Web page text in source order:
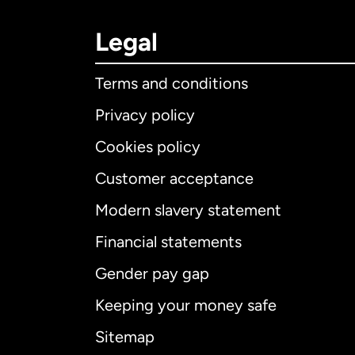
Legal
Terms and conditions
Privacy policy
Cookies policy
Customer acceptance
Modern slavery statement
Financial statements
Gender pay gap
Keeping your money safe
Sitemap